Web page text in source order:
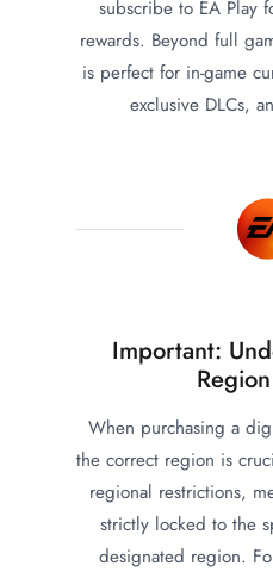
subscribe to EA Play
rewards. Beyond full
is perfect for in-game
exclusive DLCs,
Important:
When purchasing a
the correct region is
regional restrictions,
strictly locked to the
designated region.